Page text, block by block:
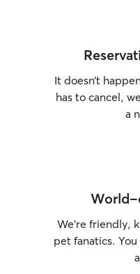
It doesn’t
has to cancel,
a
World-
We’re friendly,
pet fanatics. You